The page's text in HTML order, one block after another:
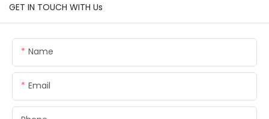
GET IN TOUCH WITH Us
Name
Email